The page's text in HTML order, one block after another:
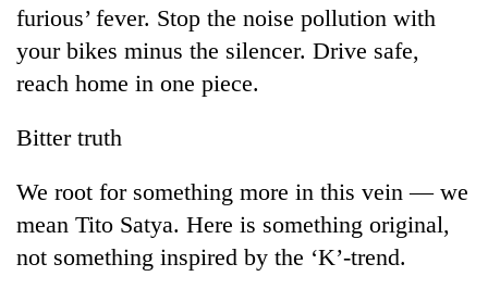
furious’ fever. Stop the noise pollution with
your bikes minus the silencer. Drive safe,
reach home in one piece.
Bitter truth
We root for something more in this vein — we
mean Tito Satya. Here is something original,
not something inspired by the ‘K’-trend.